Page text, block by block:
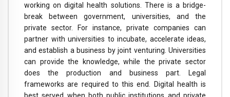
working on digital health solutions. There is a bridge-
break between government, universities, and the
private sector. For instance, private companies can
partner with universities to incubate, accelerate ideas,
and establish a business by joint venturing. Universities
can provide the knowledge, while the private sector
does the production and business part. Legal
frameworks are required to this end. Digital health is
best served when both public institutions and private